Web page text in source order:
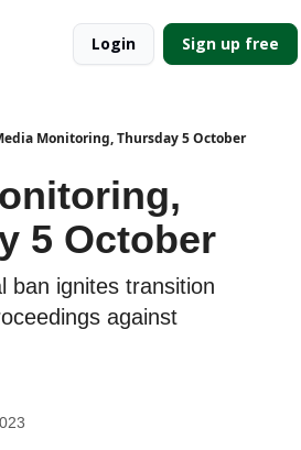
Login Sign up free
Monitoring, Thursday 5 October
5 October
ban ignites transition
against